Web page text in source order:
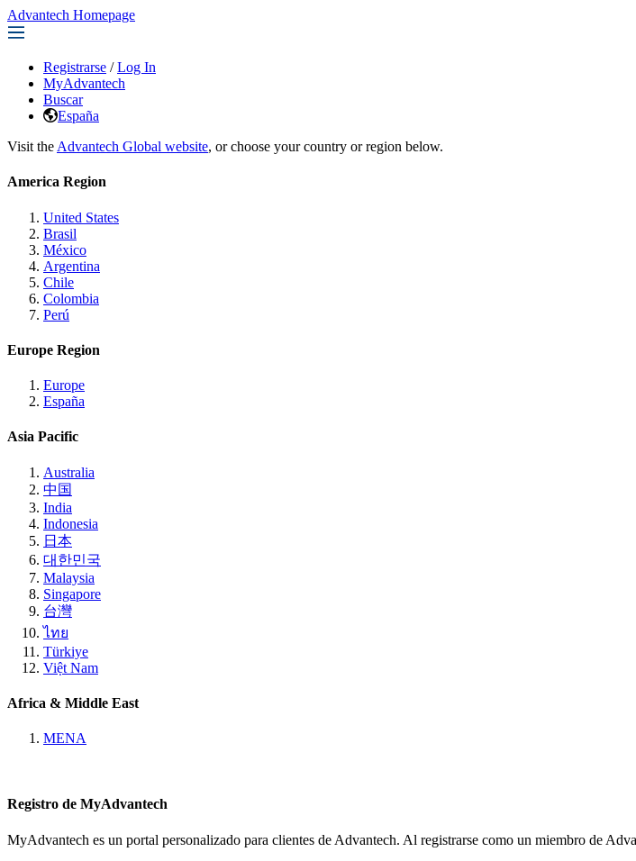
Advantech Homepage
Registrarse / Log In
MyAdvantech
Buscar
España
Visit the Advantech Global website, or choose your country or region below.
America Region
United States
Brasil
México
Argentina
Chile
Colombia
Perú
Europe Region
Europe
España
Asia Pacific
Australia
中国
India
Indonesia
日本
대한민국
Malaysia
Singapore
台灣
ไทย
Türkiye
Việt Nam
Africa & Middle East
MENA
Registro de MyAdvantech
MyAdvantech es un portal personalizado para clientes de Advantech. Al registrarse como un miembro de